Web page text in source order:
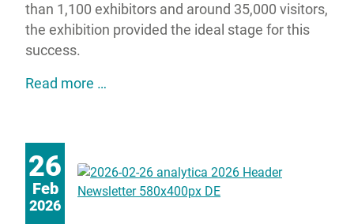
than 1,100 exhibitors and around 35,000 visitors,
the exhibition provided the ideal stage for this
success.
Read more …
26
Feb
2026